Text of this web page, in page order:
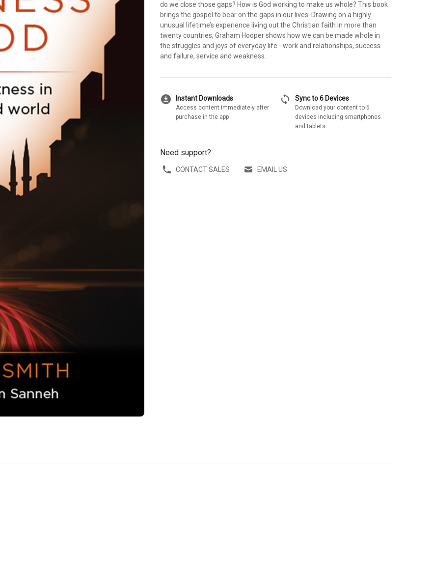
do we close those gaps? How is God working to make us whole? This book
brings the gospel to bear on the gaps in our lives. Drawing on a highly
unusual lifetime’s experience living out the Christian faith in more than
twenty countries, Graham Hooper shows how we can be made whole in
the struggles and joys of everyday life - work and relationships, success
and failure, service and weakness.
download_for_offline Instant Downloads
Access content immediately after
purchase in the app
sync Sync to 6 Devices
Download your content to 6
devices including smartphones
and tablets
Need support?
CONTACT SALES EMAIL US